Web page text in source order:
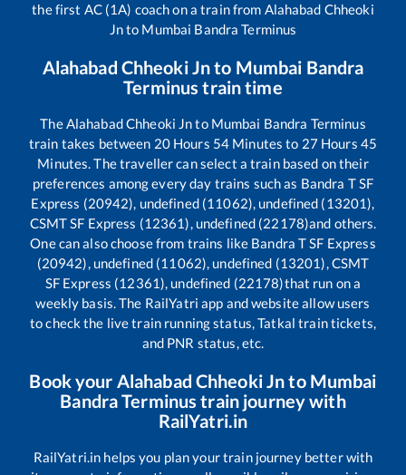
the first AC (1A) coach on a train from Alahabad Chheoki
Jnto Mumbai Bandra Terminus
Alahabad Chheoki Jnto Mumbai Bandra
Terminus train time
TheAlahabad Chheoki Jnto Mumbai Bandra Terminus
train takes between 20Hours 54 Minutes to 27 Hours 45
Minutes. The traveller can select a train based on their
preferences among every day trains such as Bandra T SF
Express (20942), undefined (11062), undefined (13201),
CSMT SF Express (12361), undefined (22178)and others.
One can also choose from trains like Bandra T SF Express
(20942), undefined (11062), undefined (13201), CSMT
SF Express (12361), undefined (22178)that run on a
weekly basis. The RailYatri app and website allow users
to check the live train running status, Tatkal train tickets,
and PNR status, etc.
Book your Alahabad Chheoki Jnto Mumbai
Bandra Terminus train journey with
RailYatri.in
RailYatri.in helps you plan your train journey better with